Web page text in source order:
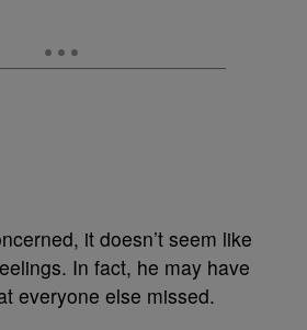
it doesn’t seem like
In fact, he may have
everyone else missed.